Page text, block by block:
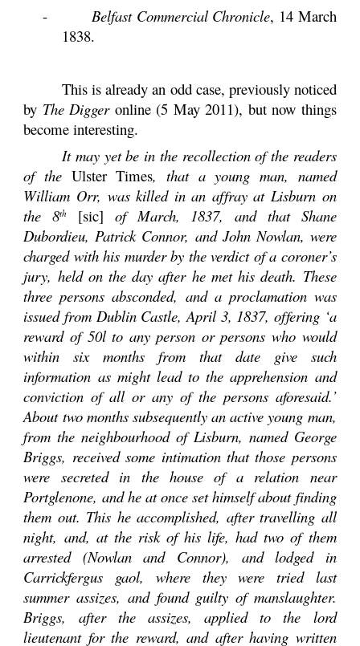
-Belfast Commercial Chronicle, 14 March
1838.
This is already an odd case, previously noticed
by The Diggeronline (5 May 2011), but now things
become interesting.
It may yet be in the recollection of the readers
of the Ulster Times, that a young man, named
William Orr, was killed in an affray at Lisburn on
the 8th [sic] of March, 1837, and that Shane
Dubordieu, Patrick Connor, and John Nowlan, were
charged with his murder by the verdict of a coroner’s
jury, held on the day after he met his death. These
three persons absconded, and a proclamation was
issued from Dublin Castle, April 3, 1837, offering ‘a
reward of 50l to any person or persons who would
within six months from that date give such
information as might lead to the apprehension and
conviction of all or any of the persons aforesaid.’
About two months subsequently an active young man,
from the neighbourhood of Lisburn, named George
Briggs, received some intimation that those persons
were secreted in the house of a relation near
Portglenone, and he at once set himself about finding
them out. This he accomplished, after travelling all
night, and, at the risk of his life, had two of them
arrested (Nowlan and Connor), and lodged in
Carrickfergus gaol, where they were tried last
summer assizes, and found guilty of manslaughter.
Briggs, after the assizes, applied to the lord
lieutenant for the reward, and after having written